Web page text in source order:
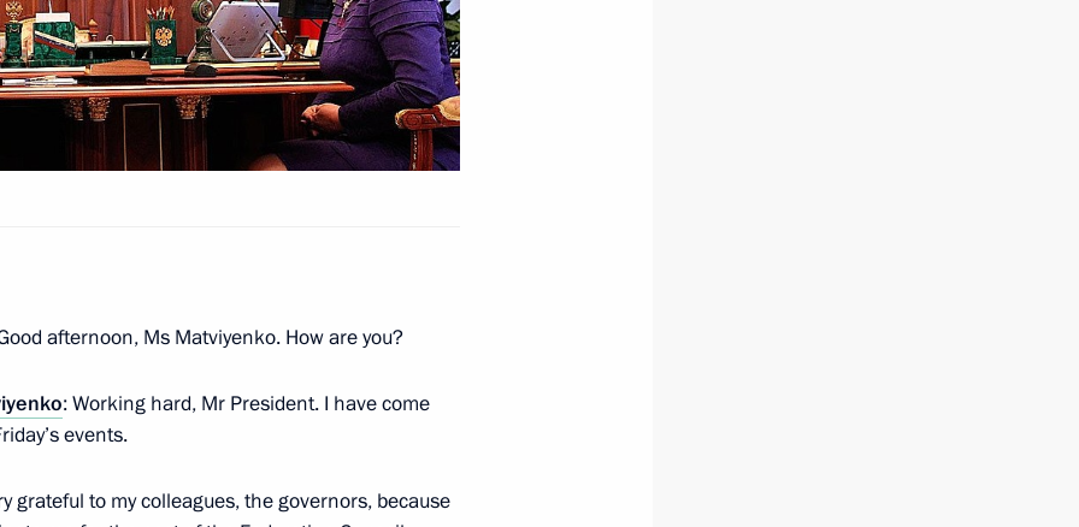
Dmitry Kozak
instructions
Balkaria Arsen
afternoon, Ms Matviyenko. How are you?
: Working hard, Mr President. I have come
events.
grateful to my colleagues, the governors, because